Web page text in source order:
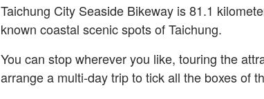
Taichung City Seaside Bikeway is 81.1
known coastal scenic spots of Taichung.
You can stop wherever you like, touring the
arrange a multi-day trip to tick all the boxes of